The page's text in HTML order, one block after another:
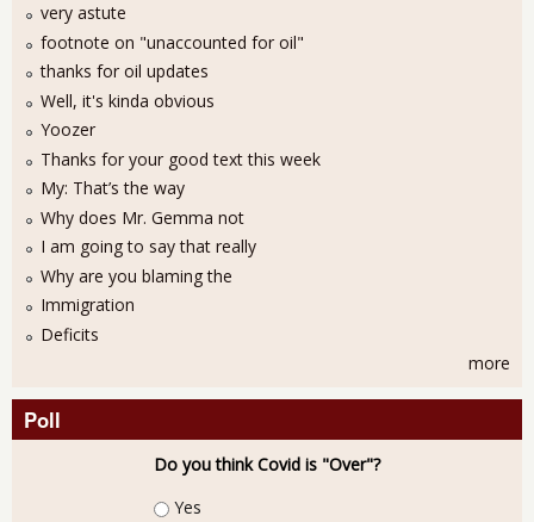
very astute
footnote on "unaccounted for oil"
thanks for oil updates
Well, it's kinda obvious
Yoozer
Thanks for your good text this week
My: That’s the way
Why does Mr. Gemma not
I am going to say that really
Why are you blaming the
Immigration
Deficits
more
Poll
Do you think Covid is "Over"?
Choices
Yes